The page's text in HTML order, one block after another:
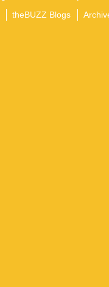
theBUZZ Blogs